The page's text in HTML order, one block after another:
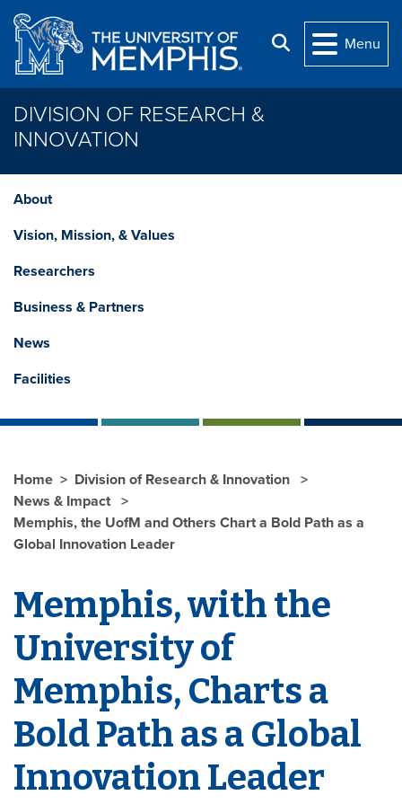
Skip to main content
Search
Menu
DIVISION OF RESEARCH &
INNOVATION
About
Vision, Mission, & Values
Researchers
Business & Partners
News
Facilities
Home
Division of Research & Innovation
News & Impact
Memphis, the UofM and Others Chart a Bold Path as a
Global Innovation Leader
Memphis, with the
University of
Memphis, Charts a
Bold Path as a Global
Innovation Leader